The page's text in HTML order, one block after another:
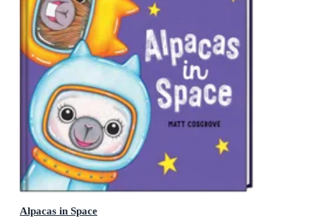
Alpacas in Space